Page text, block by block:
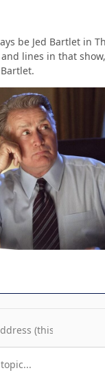
be Jed Bartlet in
lines in that